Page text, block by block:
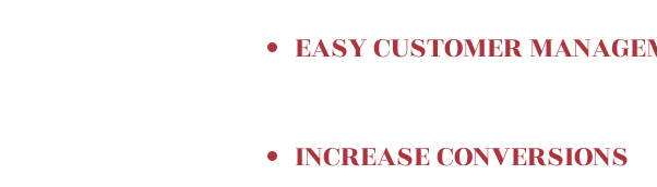
EASY CUSTOMER
INCREASE CONVERSIONS